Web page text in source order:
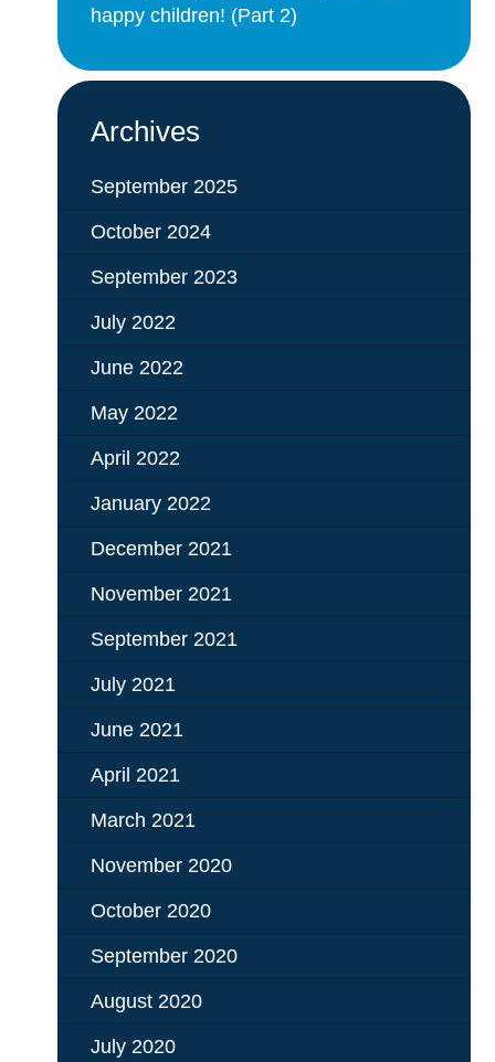
happy children! (Part 2)
Archives
September 2025
October 2024
September 2023
July 2022
June 2022
May 2022
April 2022
January 2022
December 2021
November 2021
September 2021
July 2021
June 2021
April 2021
March 2021
November 2020
October 2020
September 2020
August 2020
July 2020